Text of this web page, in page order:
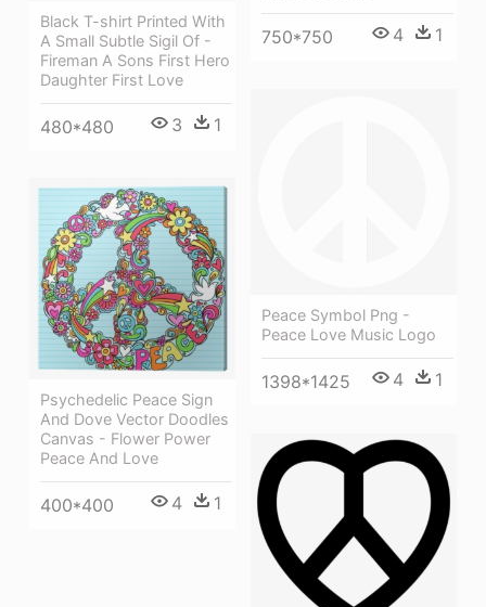
Black T-shirt Printed With
A Small Subtle Sigil Of -
Fireman A Sons First Hero
Daughter First Love
480*480 3 1
750*750 4 1
Peace Symbol Png -
Peace Love Music Logo
1398*1425 4 1
Psychedelic Peace Sign
And Dove Vector Doodles
Canvas - Flower Power
Peace And Love
400*400 4 1